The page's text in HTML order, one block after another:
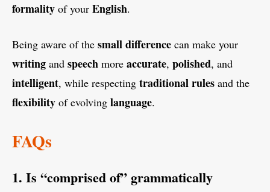
formality of your English.
Being aware of the small difference can make your
writing and speech more accurate, polished, and
intelligent, while respecting traditional rules and the
flexibility of evolving language.
FAQs
1. Is “comprised of” grammatically